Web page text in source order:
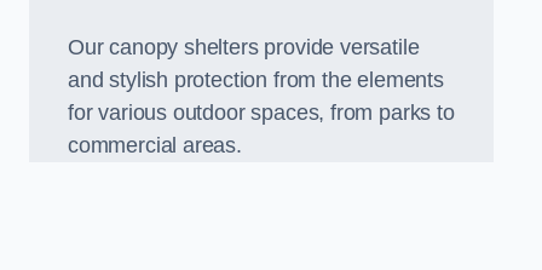
Our canopy shelters provide versatile
and stylish protection from the elements
for various outdoor spaces, from parks to
commercial areas.